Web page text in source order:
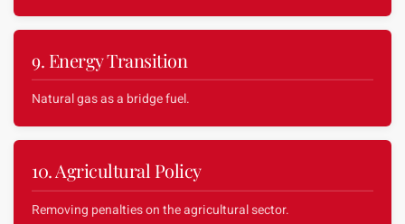
9. Energy Transition
Natural gas as a bridge fuel.
10. Agricultural Policy
Removing penalties on the agricultural sector.